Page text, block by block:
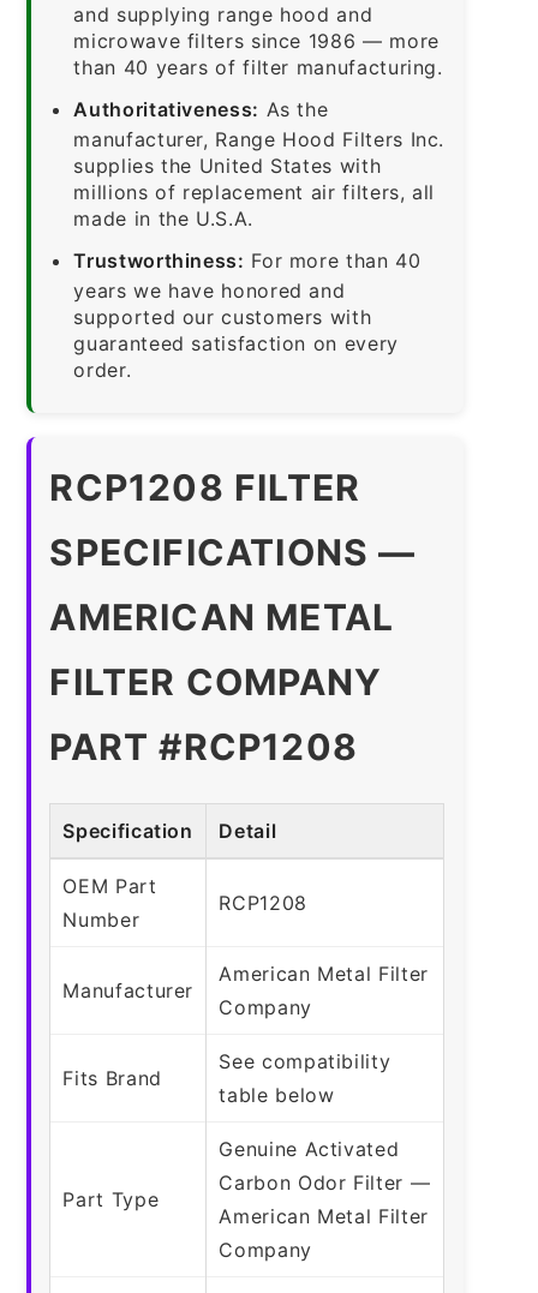
and supplying range hood and
microwave filters since 1986 — more
than 40 years of filter manufacturing.
Authoritativeness: As the
manufacturer, Range Hood Filters Inc.
supplies the United States with
millions of replacement air filters, all
made in the U.S.A.
Trustworthiness: For more than 40
years we have honored and
supported our customers with
guaranteed satisfaction on every
order.
RCP1208 FILTER
SPECIFICATIONS —
AMERICAN METAL
FILTER COMPANY
PART #RCP1208
Specification Detail
OEM Part
Number
RCP1208
Manufacturer
American Metal Filter
Company
Fits Brand
See compatibility
table below
Part Type
Genuine Activated
Carbon Odor Filter —
American Metal Filter
Company